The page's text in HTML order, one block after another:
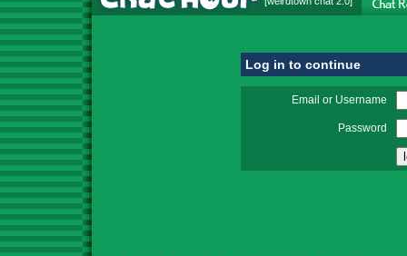
Log in to continue
Email or Username
Password